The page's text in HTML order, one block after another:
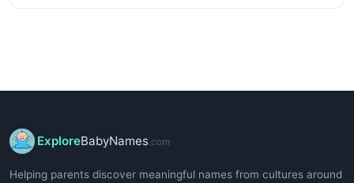
ExploreBabyNames .com
Helping parents discover meaningful names from cultures around